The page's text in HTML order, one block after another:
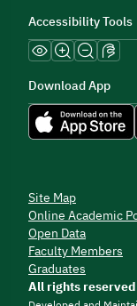
Accessibility Tools
Download App
Site Map
Online Academic
Open Data
Faculty Members
Graduates
All rights